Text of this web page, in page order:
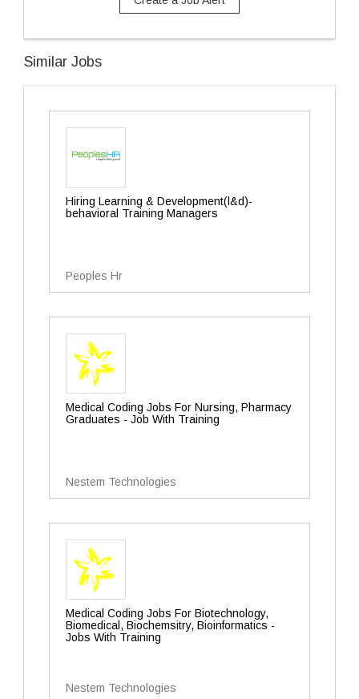
Similar Jobs
Hiring Learning & Development(l&d)-
behavioral Training Managers
Peoples Hr
Medical Coding Jobs For Nursing, Pharmacy
Graduates - Job With Training
Nestem Technologies
Medical Coding Jobs For Biotechnology,
Biomedical, Biochemsitry, Bioinformatics -
Jobs With Training
Nestem Technologies